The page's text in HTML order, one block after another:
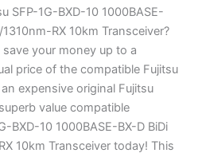
SFP-1G-BXD-10 1000BASE-
RX 10km Transceiver?
save your money up to a
price of the compatible Fujitsu
expensive original Fujitsu
value compatible
BXD-10 1000BASE-BX-D BiDi
10km Transceiver today! This